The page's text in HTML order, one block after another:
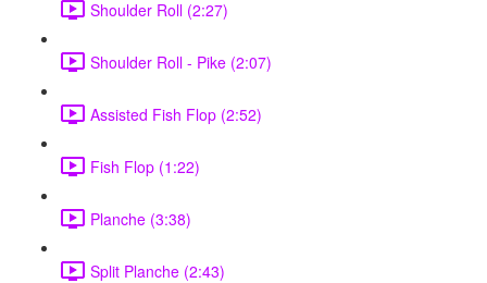
Shoulder Roll (2:27)
Shoulder Roll - Pike (2:07)
Assisted Fish Flop (2:52)
Fish Flop (1:22)
Planche (3:38)
Split Planche (2:43)